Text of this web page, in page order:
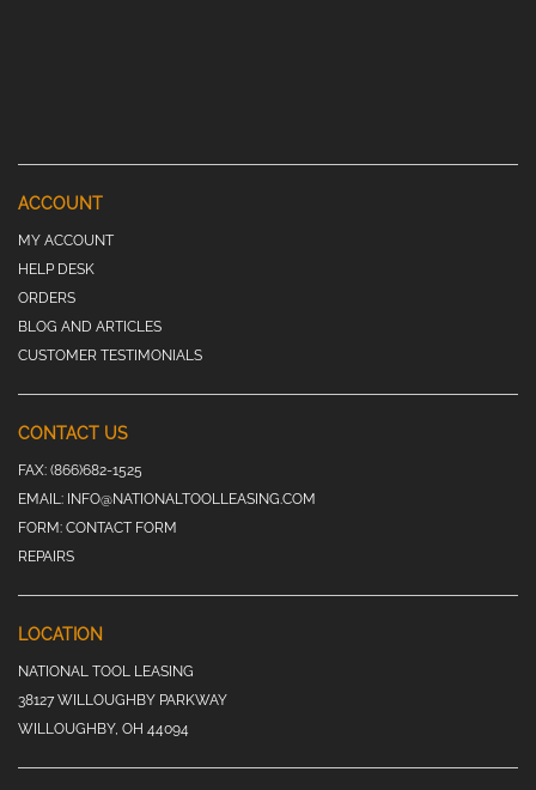
ACCOUNT
MY ACCOUNT
HELP DESK
ORDERS
BLOG AND ARTICLES
CUSTOMER TESTIMONIALS
CONTACT US
FAX: (866)682-1525
EMAIL: INFO@NATIONALTOOLLEASING.COM
FORM: CONTACT FORM
REPAIRS
LOCATION
NATIONAL TOOL LEASING
38127 WILLOUGHBY PARKWAY
WILLOUGHBY, OH 44094